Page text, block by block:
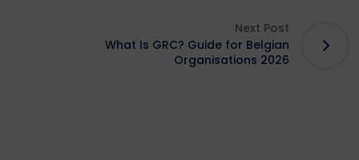
Next Post
What Is GRC? Guide for Belgian
Organisations 2026